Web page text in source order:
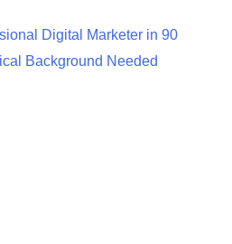
Digital Marketer in 90
Background Needed